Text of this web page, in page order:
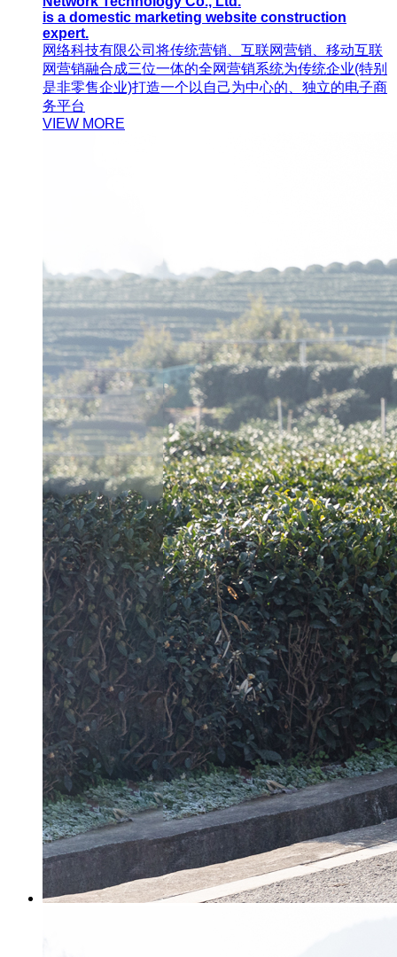
is a domestic marketing website construction
expert.
网络科技有限公司将传统营销、互联网营销、移动互联
网营销融合成三位一体的全网营销系统为传统企业(特别
是非零售企业)打造一个以自己为中心的、独立的电子商
务平台
VIEW MORE